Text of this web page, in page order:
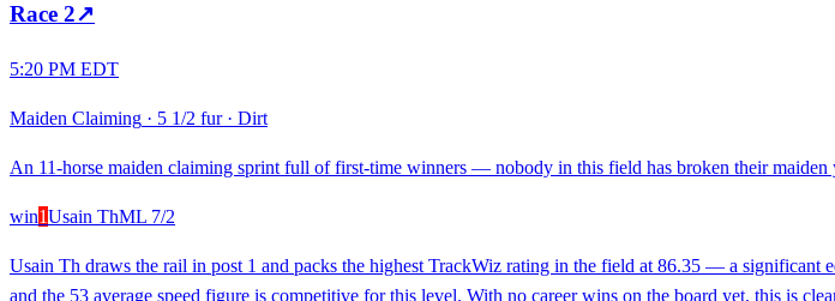
Race 2↗
5:20 PM EDT
Maiden Claiming · 5 1/2 fur· Dirt
An 11-horse maiden claiming sprint full of first-time winners — nobody in this field has broken their maiden
win1Usain ThML 7/2
Usain Th draws the rail in post 1 and packs the highest TrackWiz rating in the field at 86.35 — a significant
and the 53 average speed figure is competitive for this level. With no career wins on the board yet, this is